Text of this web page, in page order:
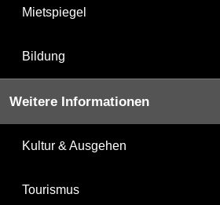
Mietspiegel
Bildung
Weitere Informationen
Kultur & Ausgehen
Tourismus